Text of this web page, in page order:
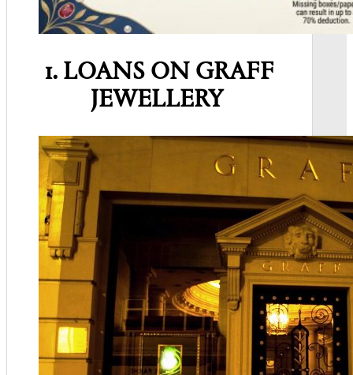
1. LOANS ON GRAFF
JEWELLERY